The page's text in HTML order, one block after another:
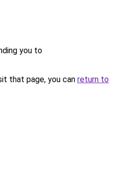
you to
that page, you can return to